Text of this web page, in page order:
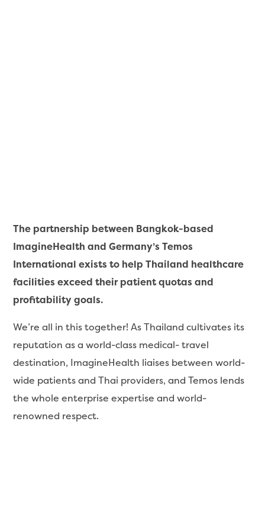
The partnership between Bangkok-based
ImagineHealth and Germany’s Temos
International exists to help Thailand healthcare
facilities exceed their patient quotas and
profitability goals.
We’re all in this together! As Thailand cultivates its
reputation as a world-class medical- travel
destination, ImagineHealth liaises between world-
wide patients and Thai providers, and Temos lends
the whole enterprise expertise and world-
renowned respect.